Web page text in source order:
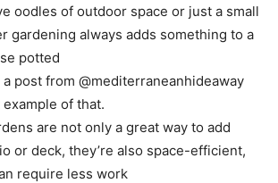
oodles of outdoor space or just a small
gardening always adds something to a
potted
post from @mediterraneanhideaway
of that.
are not only a great way to add
or deck, they’re also space-efficient,
require less work